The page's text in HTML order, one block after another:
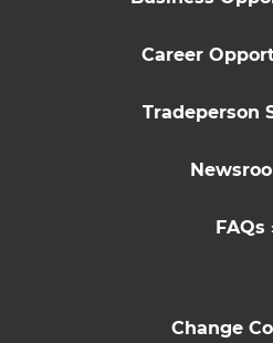
Career
Tradeperson
FAQs
Change